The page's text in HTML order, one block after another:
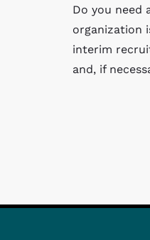
Do you
organization
interim
and, if